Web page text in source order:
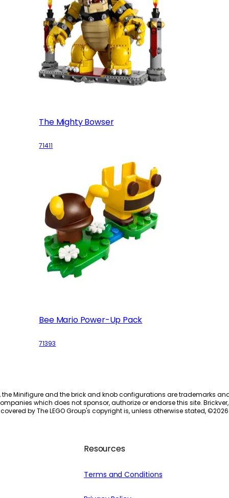
The Mighty Bowser
71411
Bee Mario Power-Up Pack
71393
the Minifigure and the brick and knob configurations are trademarks
which does not sponsor, authorize or endorse this site.
by The LEGO Group's copyright is, unless otherwise stated, ©2026
Resources
Terms and Conditions